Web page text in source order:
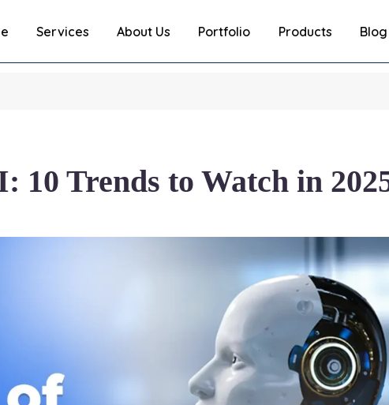
Services About Us Portfolio Products Blog
10 Trends to Watch in